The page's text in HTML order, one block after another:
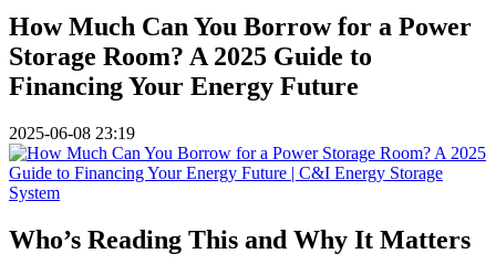
How Much Can You Borrow for a Power
Storage Room? A 2025 Guide to
Financing Your Energy Future
2025-06-08 23:19
Who’s Reading This and Why It Matters